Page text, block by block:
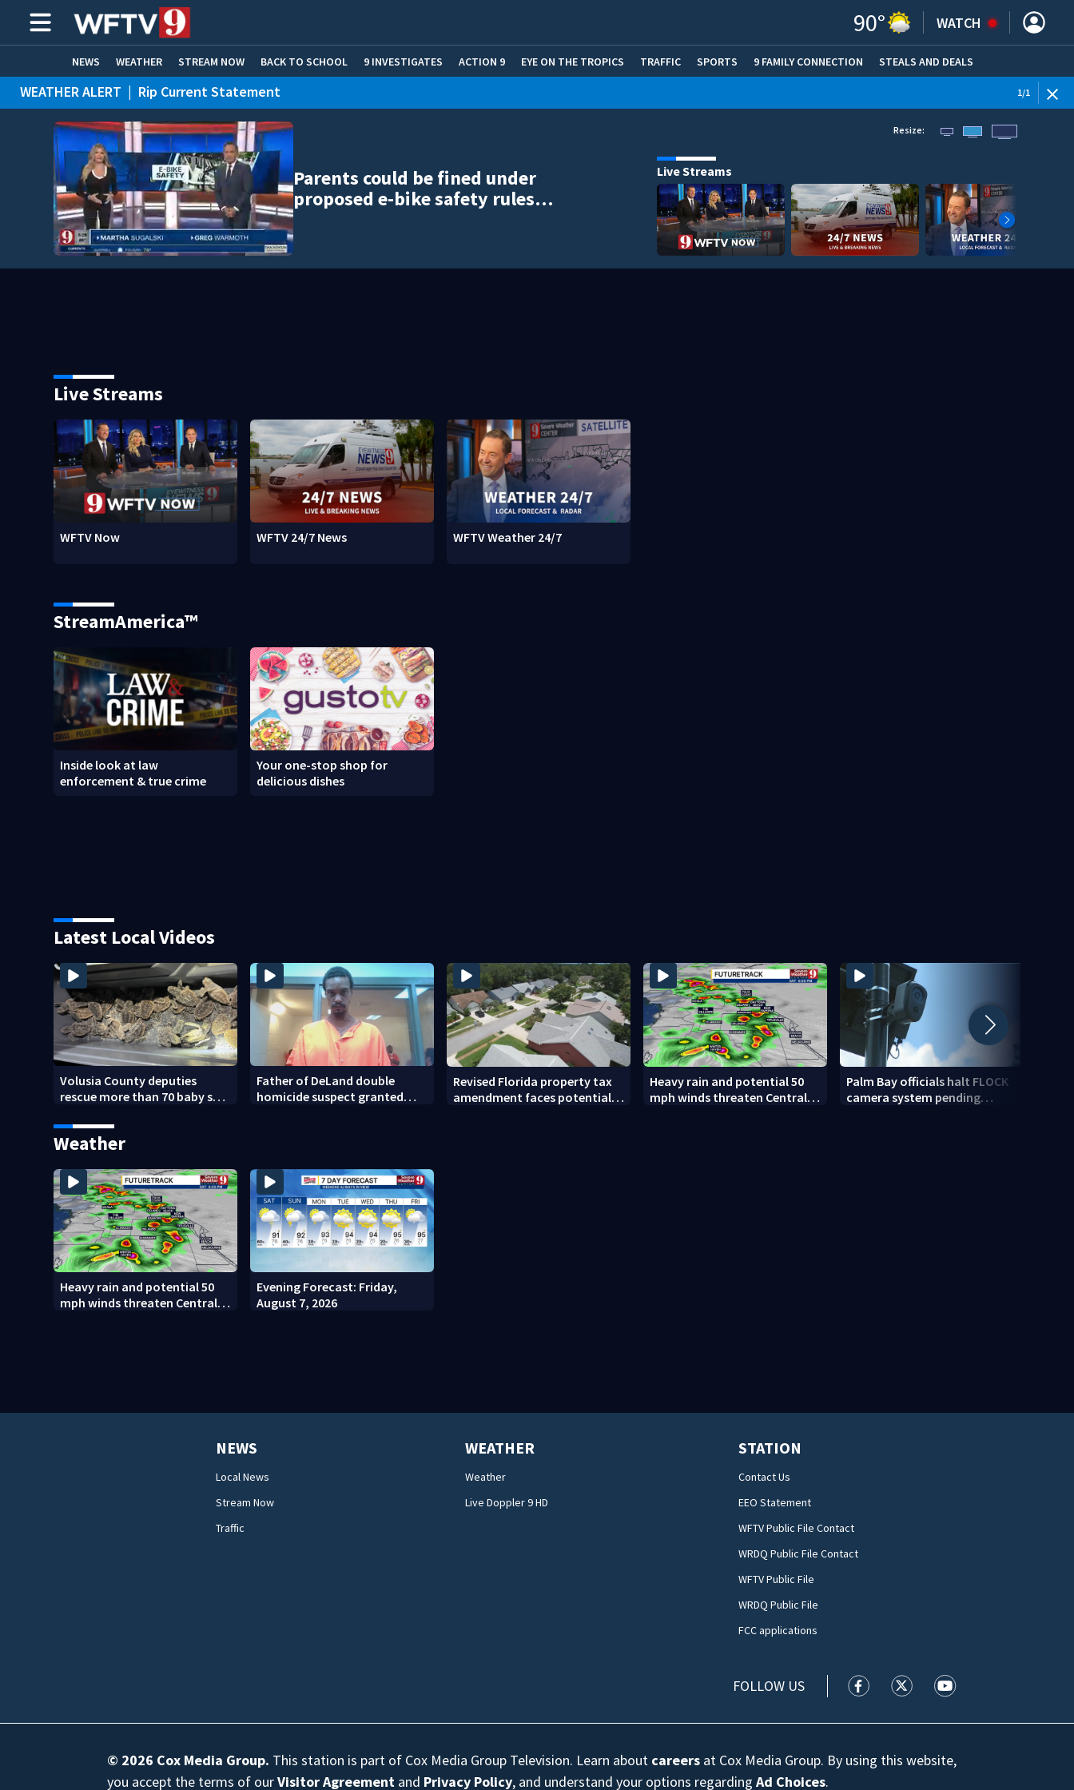
90° WATCH
NEWS WEATHER STREAM NOW BACK TO SCHOOL 9 INVESTIGATES ACTION 9 EYE ON THE TROPICS TRAFFIC SPORTS 9 FAMILY CONNECTION STEALS AND DEALS
HOME EXPERTS CARE CONNECT
WEATHER ALERT | Rip Current Statement 1/1
Parents could be fined under
proposed e-bike safety rules…
Resize:
Live Streams
Live Streams
WFTV Now WFTV 24/7 News WFTV Weather 24/7
StreamAmerica™
Inside look at law
enforcement & true crime
Your one-stop shop for
delicious dishes
Latest Local Videos
Volusia County deputies
rescue more than 70 baby sea
Father of DeLand double
homicide suspect granted
Revised Florida property tax
amendment faces potential
Heavy rain and potential 50
mph winds threaten Central
Palm Bay officials halt FLOCK
camera system pending
Weather
Heavy rain and potential 50
mph winds threaten Central
Evening Forecast: Friday,
August 7, 2026
NEWS
Local News
Stream Now
Traffic
WEATHER
Weather
Live Doppler 9 HD
STATION
Contact Us
EEO Statement
WFTV Public File Contact
WRDQ Public File Contact
WFTV Public File
WRDQ Public File
FCC applications
FOLLOW US WFTV facebook feed(Opens a new
WFTV twitter feed(Opens a
WFTV youtube
© 2026 Cox Media Group. This station is part of Cox Media Group Television. Learn about careers at Cox Media Group. By using this website,
you accept the terms of ourVisitor Agreement and Privacy Policy, and understand your options regardingAd Choices.